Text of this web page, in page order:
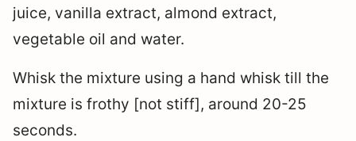
juice, vanilla extract, almond extract,
vegetable oil and water.
Whisk the mixture using a hand whisk till the
mixture is frothy [not stiff], around 20-25
seconds.